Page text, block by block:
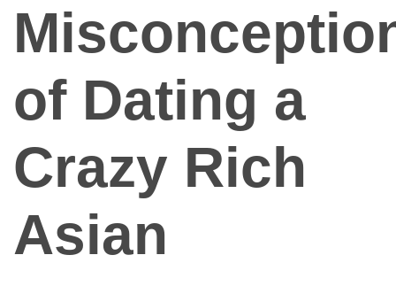
Contact Us
of Dating a
Crazy Rich
Asian